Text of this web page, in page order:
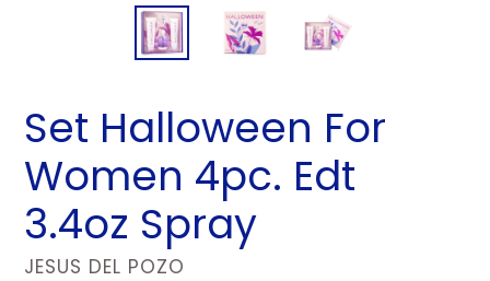
Set Halloween For
Women 4pc. Edt
3.4oz Spray
VENDOR
JESUS DEL POZO